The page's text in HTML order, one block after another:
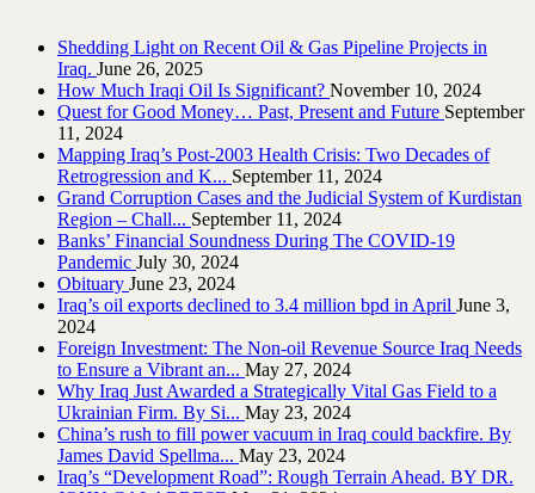
Shedding Light on Recent Oil & Gas Pipeline ‎Projects in
Iraq.‎ June 26, 2025
How Much Iraqi Oil Is Significant? November 10, 2024
Quest for Good Money… Past, Present and Future September
11, 2024
Mapping Iraq’s Post-2003 Health Crisis: Two Decades of
Retrogression and K... September 11, 2024
Grand Corruption Cases and the Judicial System of Kurdistan
Region – Chall... September 11, 2024
Banks’ Financial Soundness During The COVID-19
Pandemic July 30, 2024
Obituary June 23, 2024
Iraq’s oil exports declined to 3.4 million bpd in April June 3,
2024
Foreign Investment: The Non-oil Revenue Source Iraq Needs
to Ensure a Vibrant an... May 27, 2024
Why Iraq Just Awarded a Strategically Vital Gas Field to a
Ukrainian Firm. By Si... May 23, 2024
China’s rush to fill power vacuum in Iraq could backfire. By
James David Spellma... May 23, 2024
Iraq’s “Development Road”: Rough Terrain Ahead. BY DR.